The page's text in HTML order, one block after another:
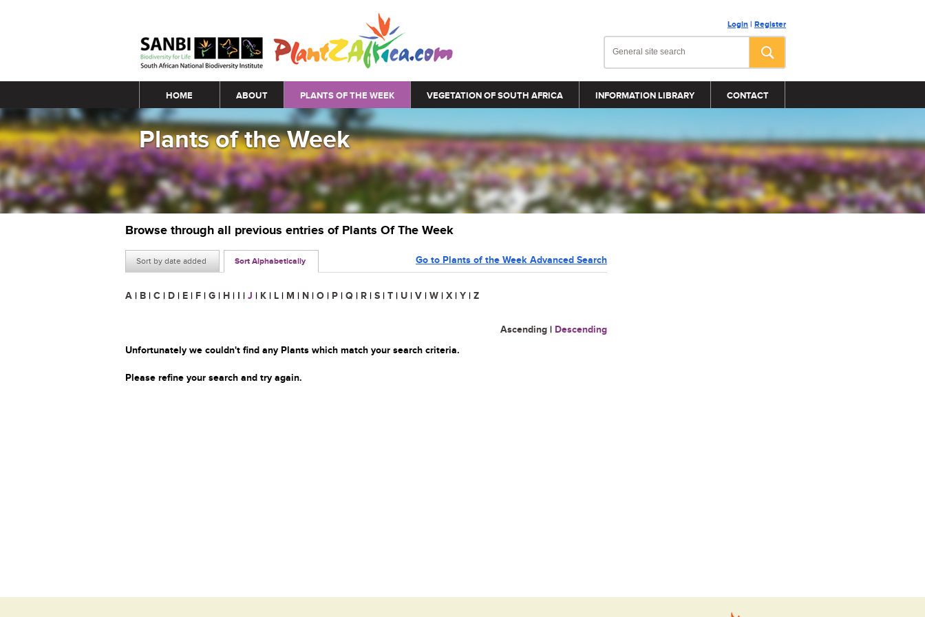
Login | Register
Main menu
HOME ABOUT PLANTS OF THE WEEK VEGETATION OF SOUTH AFRICA INFORMATION LIBRARY CONTACT
Plants of the Week
Browse through all previous entries of Plants Of The Week
Sort by date added Sort Alphabetically Go to Plants of the Week Advanced Search
A | B | C | D | E | F | G | H | I | J | K | L | M | N | O | P | Q | R | S | T | U | V | W | X | Y | Z
Ascending | Descending
Unfortunately we couldn't find any Plants which match your search criteria.
Please refine your search and try again.